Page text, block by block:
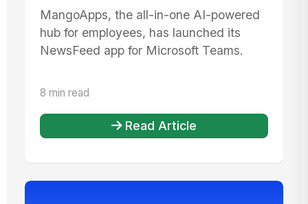
Teams
MangoApps, the all-in-one AI-powered
hub for employees, has launched its
NewsFeed app for Microsoft Teams.
8 min read
Read Article